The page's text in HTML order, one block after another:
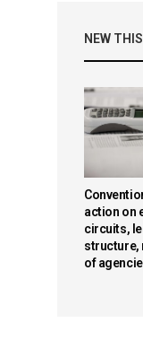
NEW
action on
circuits,
structure,
of